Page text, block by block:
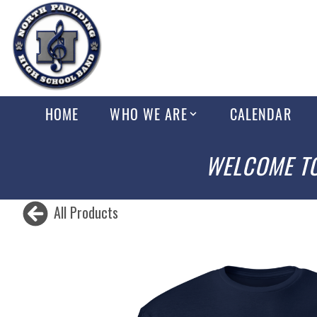
HOME WHO WE ARE CALENDAR
WELCOME
All Products